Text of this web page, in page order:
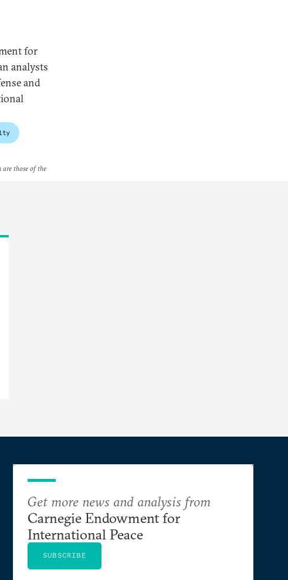
for
analysts
and
are those of the
Get more news and analysis from
Carnegie Endowment for
International Peace
SUBSCRIBE